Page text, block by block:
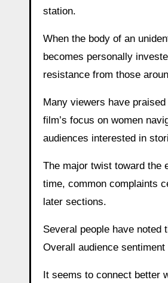
station.
When the body of an
becomes personally
resistance from those
Many viewers have
film’s focus on women
audiences interested in
The major twist toward the
time, common complaints
later sections.
Several people have noted
Overall audience
It seems to connect better